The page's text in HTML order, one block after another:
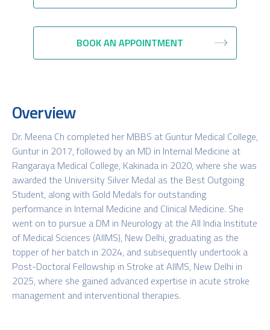
BOOK AN APPOINTMENT
Overview
Dr. Meena Ch completed her MBBS at Guntur Medical College,
Guntur in 2017, followed by an MD in Internal Medicine at
Rangaraya Medical College, Kakinada in 2020, where she was
awarded the University Silver Medal as the Best Outgoing
Student, along with Gold Medals for outstanding
performance in Internal Medicine and Clinical Medicine. She
went on to pursue a DM in Neurology at the All India Institute
of Medical Sciences (AIIMS), New Delhi, graduating as the
topper of her batch in 2024, and subsequently undertook a
Post-Doctoral Fellowship in Stroke at AIIMS, New Delhi in
2025, where she gained advanced expertise in acute stroke
management and interventional therapies.